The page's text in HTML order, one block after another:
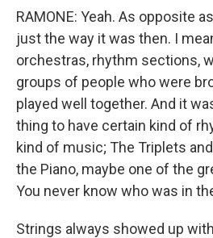
RAMONE: Yeah. As opposite
just the way it was then. I
orchestras, rhythm sections,
groups of people who were
played well together. And it
thing to have certain kind of
kind of music; The Triplets
the Piano, maybe one of the
You never know who was in
Strings always showed up